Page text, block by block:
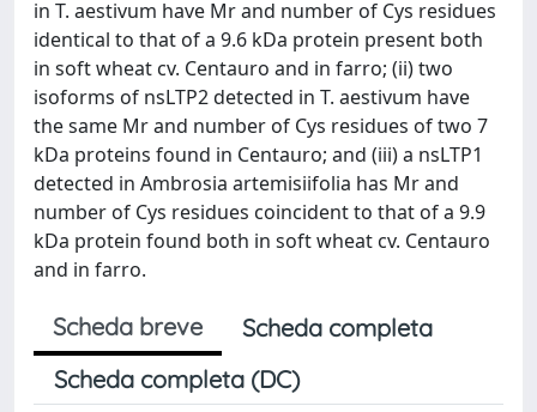
in T. aestivum have Mr and number of Cys residues
identical to that of a 9.6 kDa protein present both
in soft wheat cv. Centauro and in farro; (ii) two
isoforms of nsLTP2 detected in T. aestivum have
the same Mr and number of Cys residues of two 7
kDa proteins found in Centauro; and (iii) a nsLTP1
detected in Ambrosia artemisiifolia has Mr and
number of Cys residues coincident to that of a 9.9
kDa protein found both in soft wheat cv. Centauro
and in farro.
Scheda breve
Scheda completa
Scheda completa (DC)